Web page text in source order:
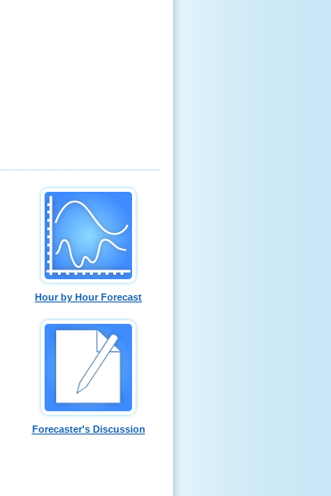
Hour by Hour Forecast
Forecaster's Discussion